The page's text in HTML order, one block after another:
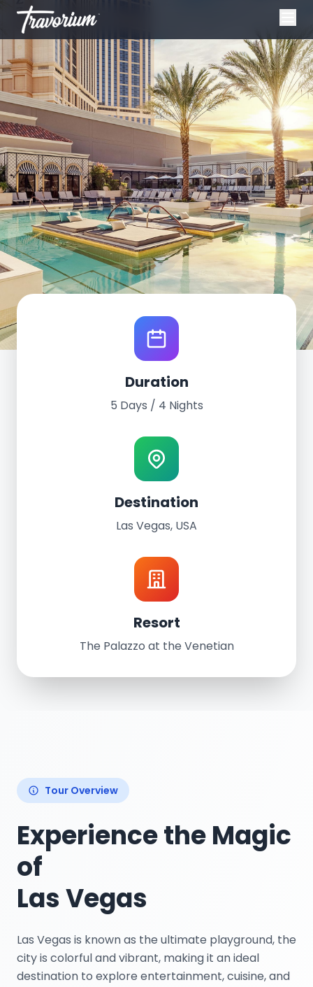
World Tour Experience
Las Vegas, USA
March 2nd - 6th, 2022
The Palazzo at the Venetian
Duration
5 Days / 4 Nights
Destination
Las Vegas, USA
Resort
The Palazzo at the Venetian
Tour Overview
Experience the Magic
of
Las Vegas
Las Vegas is known as the ultimate playground, the
city is colorful and vibrant, making it an ideal
destination to explore entertainment, cuisine, and